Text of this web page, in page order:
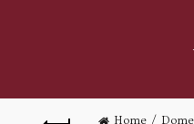
Home